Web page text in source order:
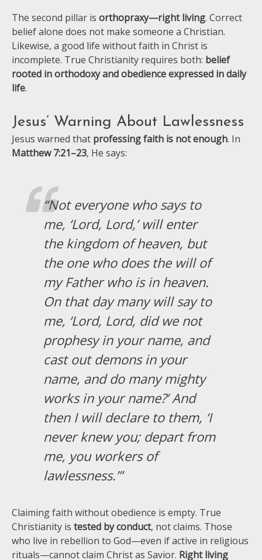
The second pillar is orthopraxy—right living. Correct
belief alone does not make someone a Christian.
Likewise, a good life without faith in Christ is
incomplete. True Christianity requires both: belief
rooted in orthodoxy and obedience expressed in daily
life.
Jesus’ Warning About Lawlessness
Jesus warned that professing faith is not enough. In
Matthew 7:21–23, He says:
“Not everyone who says to
me, ‘Lord, Lord,’ will enter
the kingdom of heaven, but
the one who does the will of
my Father who is in heaven.
On that day many will say to
me, ‘Lord, Lord, did we not
prophesy in your name, and
cast out demons in your
name, and do many mighty
works in your name?’ And
then I will declare to them, ‘I
never knew you; depart from
me, you workers of
lawlessness.’”
Claiming faith without obedience is empty. True
Christianity is tested by conduct, not claims. Those
who live in rebellion to God—even if active in religious
rituals—cannot claim Christ as Savior. Right living